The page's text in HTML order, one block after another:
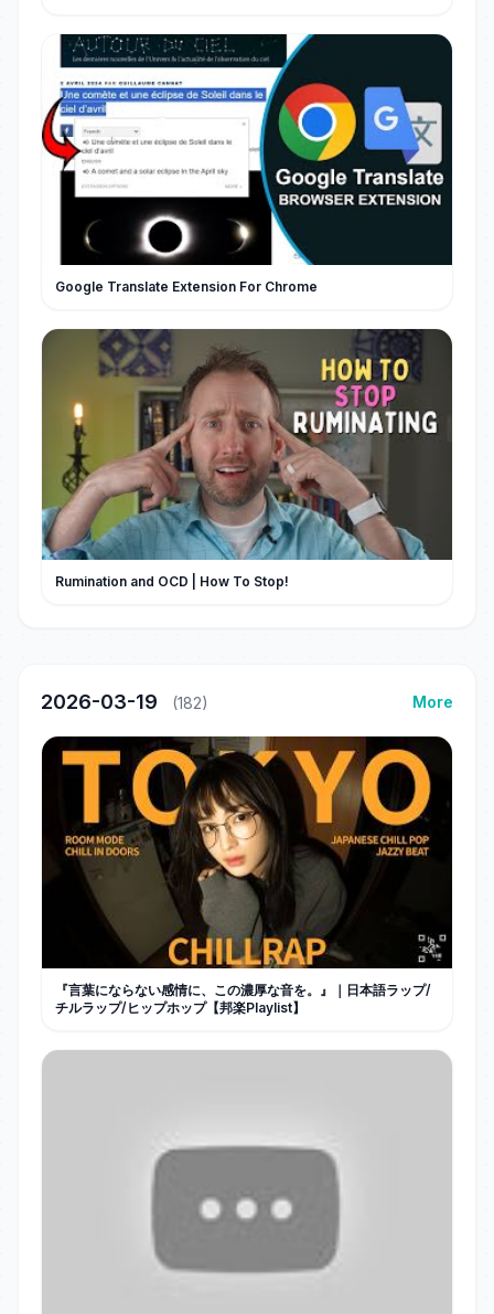
Google Translate Extension For Chrome
Rumination and OCD | How To Stop!
2026-03-19 (182) More
『言葉にならない感情に、この濃厚な音を。』｜日本語ラップ/
チルラップ/ヒップホップ【邦楽Playlist】